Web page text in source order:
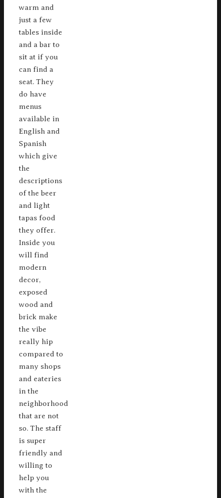
warm and
just a few
tables inside
and a bar to
sit at if you
can find a
seat. They
do have
menus
available in
English and
Spanish
which give
the
descriptions
of the beer
and light
tapas food
they offer.
Inside you
will find
modern
decor,
exposed
wood and
brick make
the vibe
really hip
compared to
many shops
and eateries
in the
neighborhood
that are not
so. The staff
is super
friendly and
willing to
help you
with the